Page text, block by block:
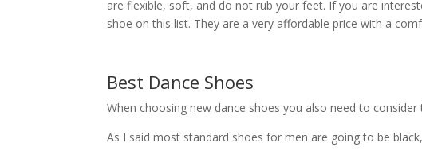
are flexible, soft, and do not rub your feet. If you are
shoe on this list. They are a very affordable price with a
Best Dance Shoes
When choosing new dance shoes you also need to consider
As I said most standard shoes for men are going to be